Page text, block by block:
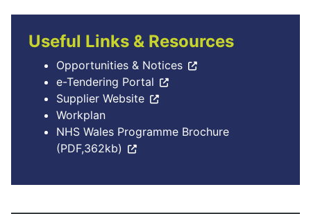
Useful Links & Resources
Opportunities & Notices
e-Tendering Portal
Supplier Website
Workplan
NHS Wales Programme Brochure
(PDF,362kb)